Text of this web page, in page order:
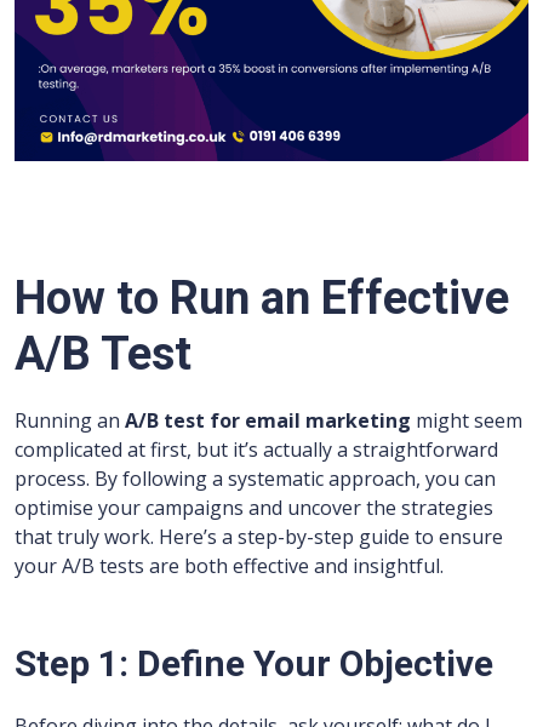
How to Run an Effective
A/B Test
Running an A/B test for email marketing might seem
complicated at first, but it’s actually a straightforward
process. By following a systematic approach, you can
optimise your campaigns and uncover the strategies
that truly work. Here’s a step-by-step guide to ensure
your A/B tests are both effective and insightful.
Step 1: Define Your Objective